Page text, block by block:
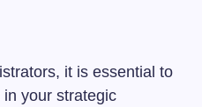
it is essential to
your strategic